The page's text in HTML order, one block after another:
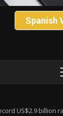
Spanish
US$2.9 billion